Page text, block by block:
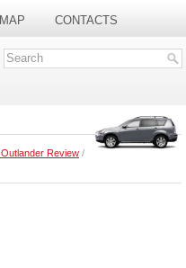
CONTACTS
Review /